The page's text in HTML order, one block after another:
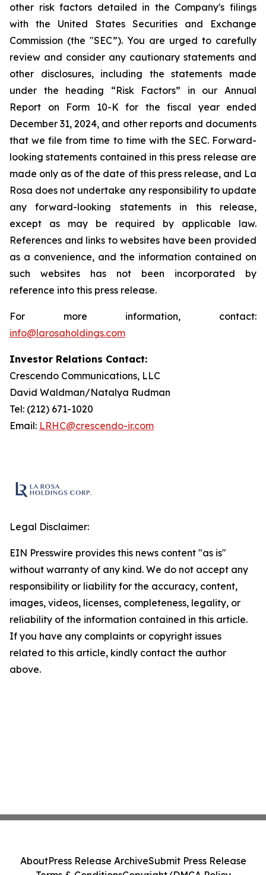
other risk factors detailed in the Company's filings
with the United States Securities and Exchange
Commission (the "SEC”). You are urged to carefully
review and consider any cautionary statements and
other disclosures, including the statements made
under the heading “Risk Factors” in our Annual
Report on Form 10-K for the fiscal year ended
December 31, 2024, and other reports and documents
that we file from time to time with the SEC. Forward-
looking statements contained in this press release are
made only as of the date of this press release, and La
Rosa does not undertake any responsibility to update
any forward-looking statements in this release,
except as may be required by applicable law.
References and links to websites have been provided
as a convenience, and the information contained on
such websites has not been incorporated by
reference into this press release.
For more information, contact:
info@larosaholdings.com
Investor Relations Contact:
Crescendo Communications, LLC
David Waldman/Natalya Rudman
Tel: (212) 671-1020
Email: LRHC@crescendo-ir.com
Legal Disclaimer:
EIN Presswire provides this news content "as is"
without warranty of any kind. We do not accept any
responsibility or liability for the accuracy, content,
images, videos, licenses, completeness, legality, or
reliability of the information contained in this article.
If you have any complaints or copyright issues
related to this article, kindly contact the author
above.
AboutPress Release ArchiveSubmit Press Release